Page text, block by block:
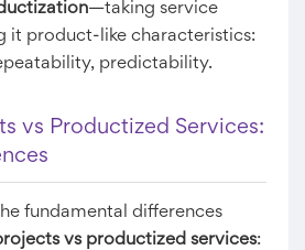
—taking service
it product-like characteristics:
predictability.
vs Productized Services:
fundamental differences
vs productized services: